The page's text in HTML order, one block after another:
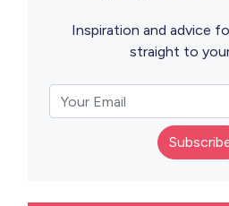
Inspiration and advice
straight to